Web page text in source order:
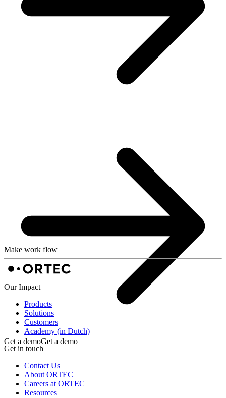
Get a demoGet a demo
Make work flow
Our Impact
Products
Solutions
Customers
Academy (in Dutch)
Get in touch
Contact Us
About ORTEC
Careers at ORTEC
Resources